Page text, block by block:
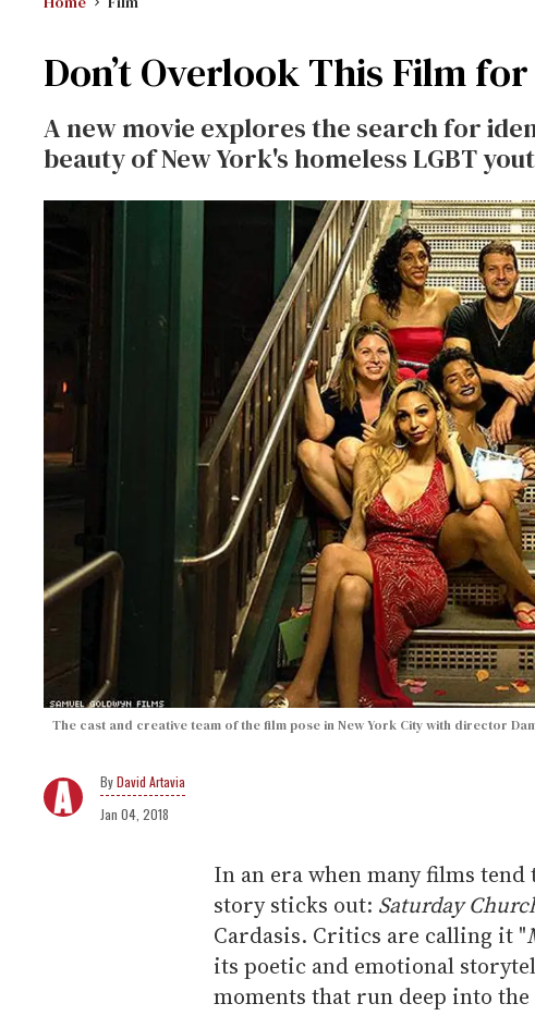
Don’t Overlook This Film
A new movie explores the search for
beauty of New York's homeless LGBT
The cast and creative team of the film pose in New York City with director
David Artavia
Jan 04, 2018
In an era when many films
story sticks out: Saturday
Cardasis. Critics are calling it "
its poetic and emotional
moments that run deep into